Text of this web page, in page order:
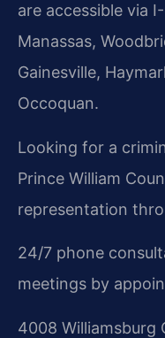
are accessible via
Manassas,
Gainesville,
Occoquan.
Looking for a
Prince William
representation
24/7 phone
meetings by
4008 Williamsburg